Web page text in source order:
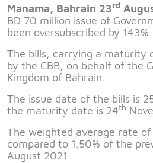
Manama, Bahrain 23rd
BD 70 million issue of
been oversubscribed by 143%.
The bills, carrying a maturity
by the CBB, on behalf of the
Kingdom of Bahrain.
The issue date of the bills is
the maturity date is 24th
The weighted average rate of
compared to 1.50% of the
August 2021.